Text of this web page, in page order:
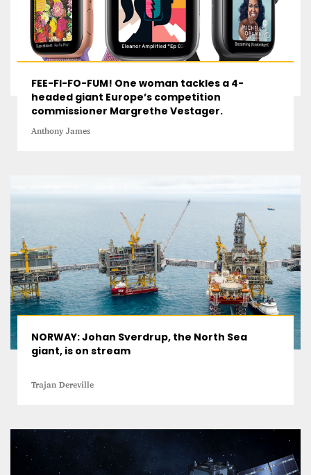
FEE-FI-FO-FUM! One woman tackles a 4-
headed giant Europe’s competition
commissioner Margrethe Vestager.
Anthony James
NORWAY: Johan Sverdrup, the North Sea
giant, is on stream
Trajan Dereville